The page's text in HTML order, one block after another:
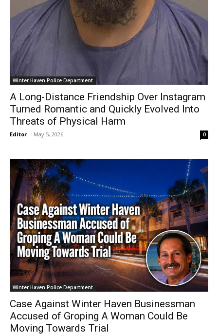
Winter Haven Police Department
A Long-Distance Friendship Over Instagram
Turned Romantic and Quickly Evolved Into
Threats of Physical Harm
Editor - May 5, 2026 0
Winter Haven Police Department
Case Against Winter Haven Businessman
Accused of Groping A Woman Could Be
Moving Towards Trial